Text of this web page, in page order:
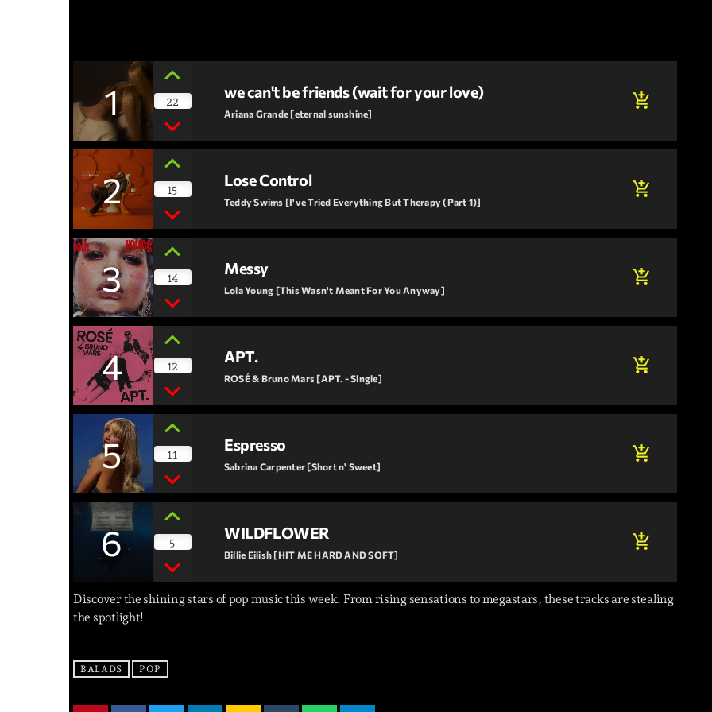
1 22
we can't be friends (wait for your love)
Ariana Grande [eternal sunshine]
add_shopping_cart
2 15
Lose Control
Teddy Swims [I've Tried Everything But Therapy (Part 1)]
add_shopping_cart
3 14
Messy
Lola Young [This Wasn't Meant For You Anyway]
add_shopping_cart
4 12
APT.
ROSÉ & Bruno Mars [APT. - Single]
add_shopping_cart
5 11
Espresso
Sabrina Carpenter [Short n' Sweet]
add_shopping_cart
6 5
WILDFLOWER
Billie Eilish [HIT ME HARD AND SOFT]
add_shopping_cart
Discover the shining stars of pop music this week. From rising sensations to megastars, these tracks are stealing
the spotlight!
BALADS POP